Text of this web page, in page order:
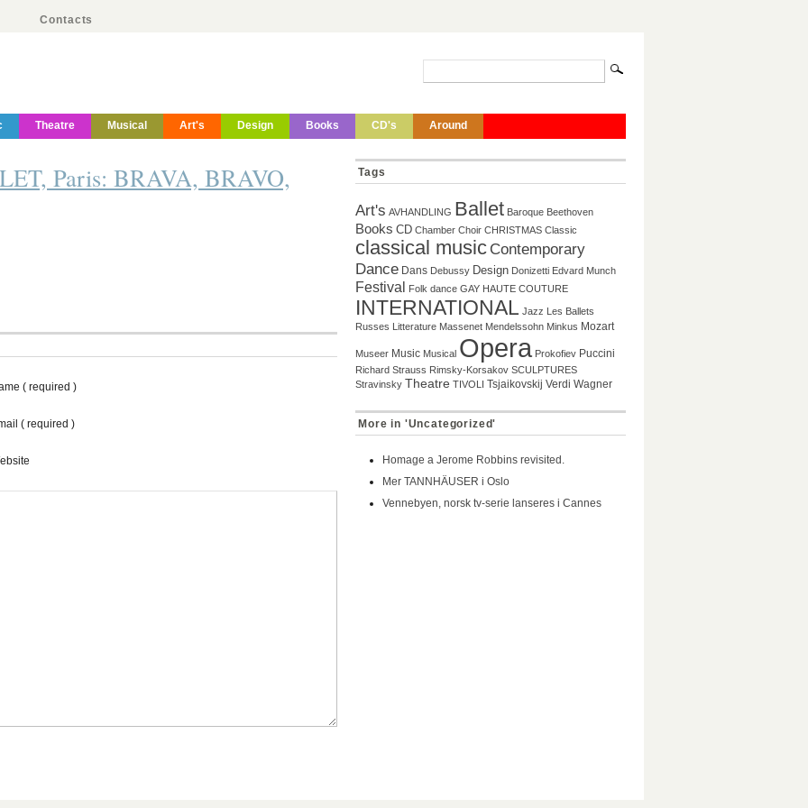
Contacts
Theatre Musical Art's Design Books CD's Around
Paris: BRAVA, BRAVO,
( required )
( required )
Tags
Art's AVHANDLING Ballet Baroque Beethoven
Books CD Chamber Choir CHRISTMAS Classic
classical music Contemporary
Dance Dans Debussy Design Donizetti Edvard Munch
Festival Folk dance GAY HAUTE COUTURE
INTERNATIONAL Jazz Les Ballets
Russes Litterature Massenet Mendelssohn Minkus Mozart
Museer Music Musical Opera Prokofiev Puccini
Richard Strauss Rimsky-Korsakov SCULPTURES
Stravinsky Theatre TIVOLI Tsjaikovskij Verdi Wagner
More in 'Uncategorized'
Homage a Jerome Robbins revisited.
Mer TANNHÄUSER i Oslo
Vennebyen, norsk tv-serie lanseres i Cannes